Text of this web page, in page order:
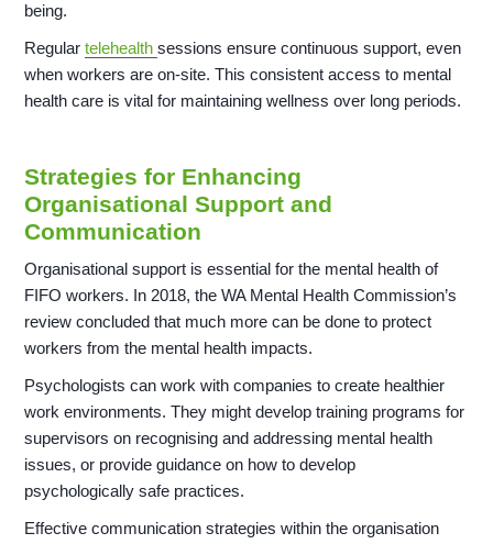
being.
Regulartelehealthsessions ensure continuous support, even
when workers are on-site. This consistent access to mental
health care is vital for maintaining wellness over long periods.
Strategies for Enhancing
Organisational Support and
Communication
Organisational support is essential for the mental health of
FIFO workers. In 2018, the WA Mental Health Commission’s
review concluded that much more can be done to protect
workers from the mental health impacts.
Psychologists can work with companies to create healthier
work environments. They might develop training programs for
supervisors on recognising and addressing mental health
issues, or provide guidance on how to develop
psychologically safe practices.
Effective communication strategies within the organisation